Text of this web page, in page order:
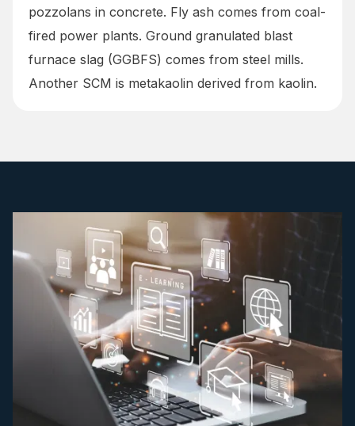
pozzolans in concrete. Fly ash comes from coal-
fired power plants. Ground granulated blast
furnace slag (GGBFS) comes from steel mills.
Another SCM is metakaolin derived from kaolin.